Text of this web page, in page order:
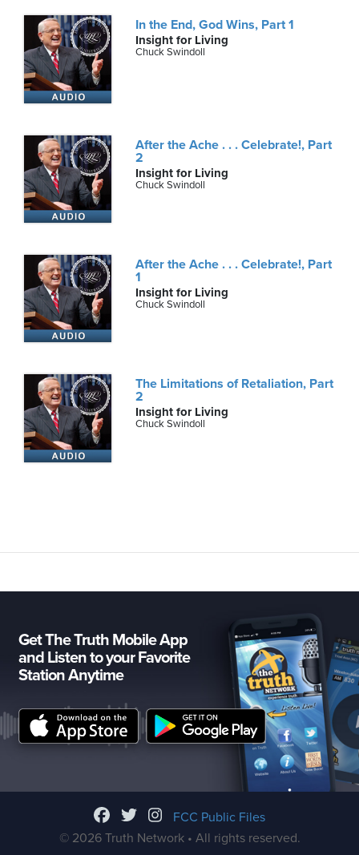
In the End, God Wins, Part 1
Insight for Living
Chuck Swindoll
After the Ache . . . Celebrate!, Part
2
Insight for Living
Chuck Swindoll
After the Ache . . . Celebrate!, Part
1
Insight for Living
Chuck Swindoll
The Limitations of Retaliation, Part
2
Insight for Living
Chuck Swindoll
Get The Truth Mobile App
and Listen to your Favorite
Station Anytime
FCC Public Files
© 2026 Truth Network • All rights reserved.